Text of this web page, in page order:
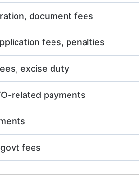
document fees
fees, penalties
excise duty
related payments
fees